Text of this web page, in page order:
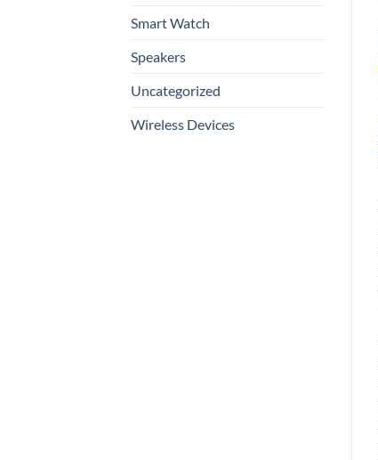
Smart Watch
Speakers
Uncategorized
Wireless Devices